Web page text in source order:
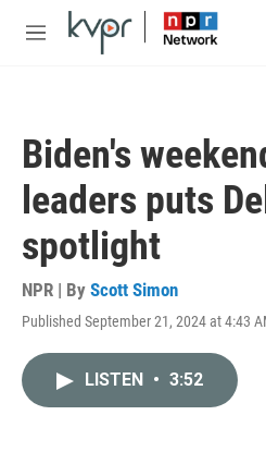
Skip to main content
M
Biden's
leaders puts
spotlight
NPR | By Scott Simon
Published September 21, 2024 at 4:43
LISTEN • 3:52